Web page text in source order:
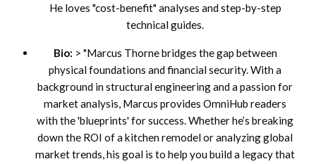
He loves "cost-benefit" analyses and step-by-step
technical guides.
Bio: > "Marcus Thorne bridges the gap between
physical foundations and financial security. With a
background in structural engineering and a passion for
market analysis, Marcus provides OmniHub readers
with the 'blueprints' for success. Whether he’s breaking
down the ROI of a kitchen remodel or analyzing global
market trends, his goal is to help you build a legacy that